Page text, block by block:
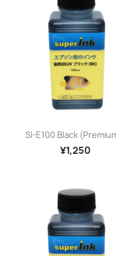
Quick view
SI-E100 Black
¥1,250